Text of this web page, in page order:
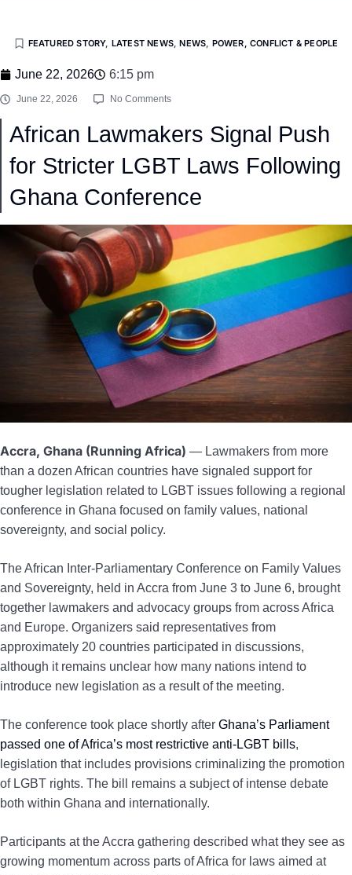
FEATURED STORY, LATEST NEWS,NEWS, POWER, CONFLICT & PEOPLE
June 22, 2026 6:15 pm
June 22, 2026 No Comments
African Lawmakers Signal Push
for Stricter LGBT Laws Following
Ghana Conference
Accra, Ghana (Running Africa) — Lawmakers from more
than a dozen African countries have signaled support for
tougher legislation related to LGBT issues following a regional
conference in Ghana focused on family values, national
sovereignty, and social policy.
The African Inter-Parliamentary Conference on Family Values
and Sovereignty, held in Accra from June 3 to June 6, brought
together lawmakers and advocacy groups from across Africa
and Europe. Organizers said representatives from
approximately 20 countries participated in discussions,
although it remains unclear how many nations intend to
introduce new legislation as a result of the meeting.
The conference took place shortly after Ghana’s Parliament
passed one of Africa’s most restrictive anti-LGBT bills,
legislation that includes provisions criminalizing the promotion
of LGBT rights. The bill remains a subject of intense debate
both within Ghana and internationally.
Participants at the Accra gathering described what they see as
growing momentum across parts of Africa for laws aimed at